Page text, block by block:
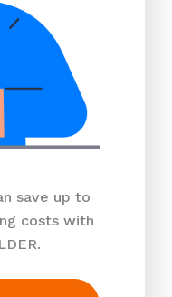
save up to
costs with